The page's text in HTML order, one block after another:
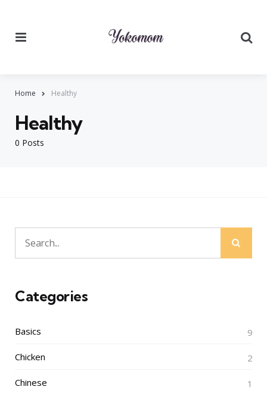
Home Healthy
0 Posts
Healthy
Search
for:
Categories
Basics 9
Chicken 2
Chinese 1